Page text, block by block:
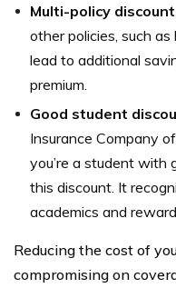
Multi-policy
other policies, such
lead to additional
premium.
Good student
Insurance Company
you’re a student with
this discount. It
academics and
Reducing the cost of
compromising on